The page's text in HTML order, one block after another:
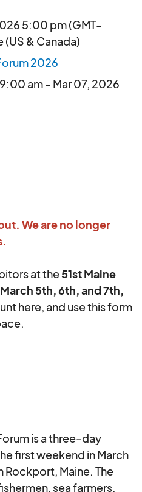
5:00 pm (GMT-
& Canada)
2026
am - Mar 07, 2026
We are no longer
at the51st Maine
5th, 6th, and 7th,
here, and use this form
vendor requirements
to logos and ads
online exhibitor
MFF office by our
and your
is a three-day
first weekend in March
Rockport, Maine. The
sea farmers,